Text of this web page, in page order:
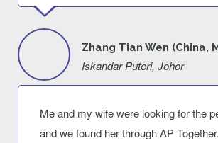
Zhang Tian Wen (China,
Iskandar Puteri, Johor
Me and my wife were looking for the
and we found her through AP